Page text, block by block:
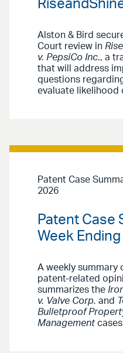
Alston & Bird
Court review in
v. PepsiCo Inc., a
that will address
questions
evaluate likelihood
Patent Case
2026
Patent Case
Week
A weekly summary
patent-related
summarizes the
v. Valve Corp. and
Bulletproof
Management